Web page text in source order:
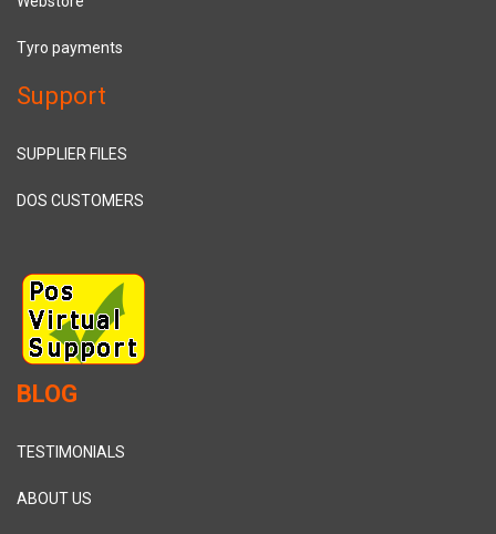
Tyro payments
Support
SUPPLIER FILES
DOS CUSTOMERS
BLOG
TESTIMONIALS
ABOUT US